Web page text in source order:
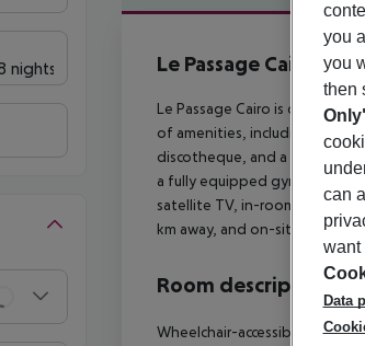
nights
Offer
Le Passage Cairo
Le Passage Cairo is
of amenities, including fine
discotheque, and a casino.
a fully equipped gym, and a
satellite TV, in-room safes,
km away, and on-site parking
Room description
Wheelchair-accessible
you
you
then
can
want
Data